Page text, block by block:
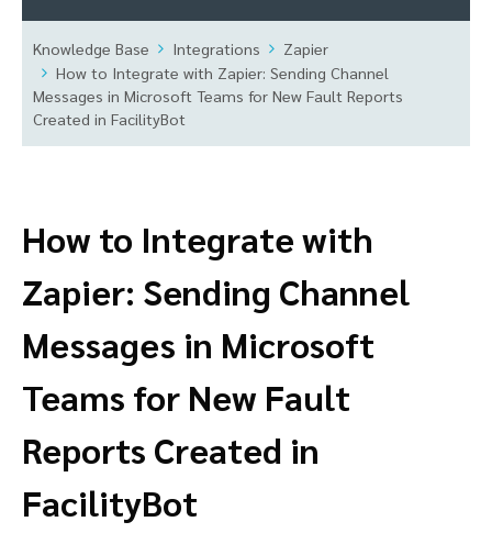
Knowledge Base Integrations
Zapier
How to Integrate with Zapier: Sending Channel
Messages in Microsoft Teams for New Fault Reports
Created in FacilityBot
How to Integrate with
Zapier: Sending Channel
Messages in Microsoft
Teams for New Fault
Reports Created in
FacilityBot